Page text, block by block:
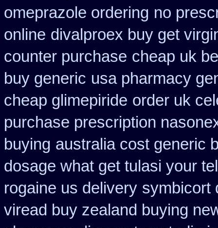
omeprazole ordering no
online divalproex buy get
counter purchase cheap uk
buy generic usa pharmacy
cheap glimepiride order uk
purchase prescription
buying australia cost generic
dosage what get tulasi your
rogaine us delivery symbicort
viread buy zealand buying